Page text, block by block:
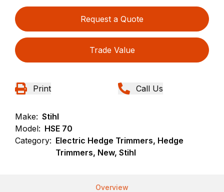
Request a Quote
Trade Value
Print Call Us
Make: Stihl
Model: HSE 70
Category: Electric Hedge Trimmers, Hedge
Trimmers, New, Stihl
Overview